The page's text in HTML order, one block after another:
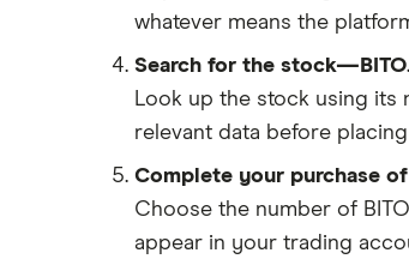
whatever means the
Search for the
Look up the stock using its
relevant data before
Complete your purchase
Choose the number of
appear in your trading